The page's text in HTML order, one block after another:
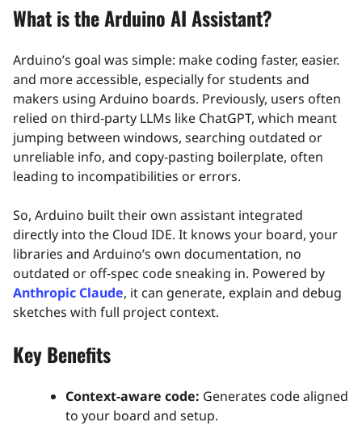
What is the Arduino AI Assistant?
Arduino’s goal was simple: make coding faster, easier.
and more accessible, especially for students and
makers using Arduino boards. Previously, users often
relied on third‑party LLMs like ChatGPT, which meant
jumping between windows, searching outdated or
unreliable info, and copy‑pasting boilerplate, often
leading to incompatibilities or errors.
So, Arduino built their own assistant integrated
directly into the Cloud IDE. It knows your board, your
libraries and Arduino’s own documentation, no
outdated or off‑spec code sneaking in. Powered by
Anthropic Claude, it can generate, explain and debug
sketches with full project context.
Key Benefits
Context‑aware code: Generates code aligned
to your board and setup.